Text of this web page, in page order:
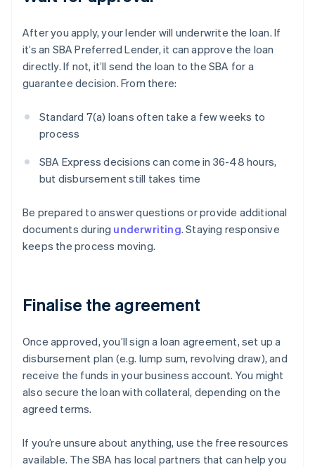
After you apply, your lender will underwrite the loan. If
it’s an SBA Preferred Lender, it can approve the loan
directly. If not, it’ll send the loan to the SBA for a
guarantee decision. From there:
Standard 7(a) loans often take a few weeks to
process
SBA Express decisions can come in 36-48 hours,
but disbursement still takes time
Be prepared to answer questions or provide additional
documents during underwriting. Staying responsive
keeps the process moving.
Finalise the agreement
Once approved, you’ll sign a loan agreement, set up a
disbursement plan (e.g. lump sum, revolving draw), and
receive the funds in your business account. You might
also secure the loan with collateral, depending on the
agreed terms.
If you’re unsure about anything, use the free resources
available. The SBA has local partners that can help you